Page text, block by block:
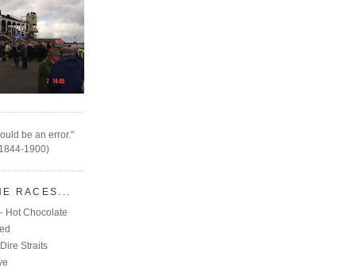
be an error."
1900)
RACES...
Hot Chocolate
Straits